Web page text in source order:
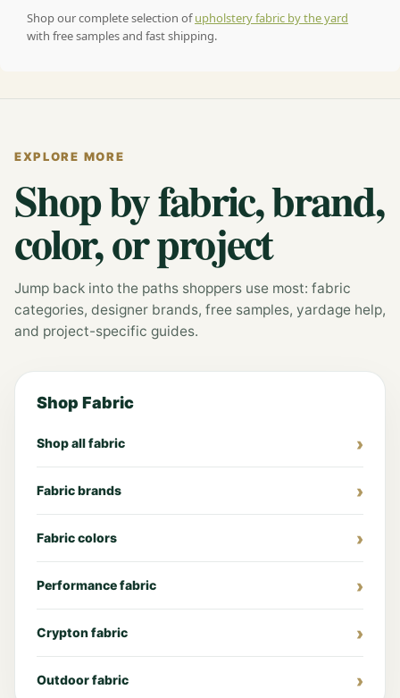
Shop our complete selection ofupholstery fabric by the yard
with free samples and fast shipping.
EXPLORE MORE
Shop by fabric, brand,
color, or project
Jump back into the paths shoppers use most: fabric
categories, designer brands, free samples, yardage help,
and project-specific guides.
Shop Fabric
Shop all fabric
Fabric brands
Fabric colors
Performance fabric
Crypton fabric
Outdoor fabric